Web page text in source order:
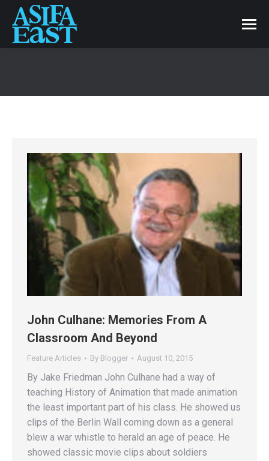
John Culhane: Memories From A
Classroom And Beyond
Feature Articles By Blogger August 10, 2015
By Jake Friedman John Culhane had a way of
teaching History of Animation that made animation
the least important part of his class. He showed us
clips of the Berlin Wall coming down as a general
blew a war whistle to herald an age of peace. He
showed classic movie clips about soldiers